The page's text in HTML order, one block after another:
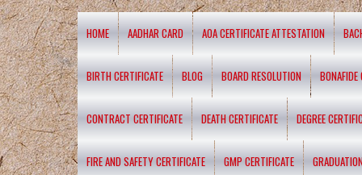
HOME AADHAR CARD AOA CERTIFICATE ATTESTATION
BIRTH CERTIFICATE BLOG BOARD RESOLUTION BONAFIDE
CONTRACT CERTIFICATE DEATH CERTIFICATE DEGREE
FIRE AND SAFETY CERTIFICATE GMP CERTIFICATE